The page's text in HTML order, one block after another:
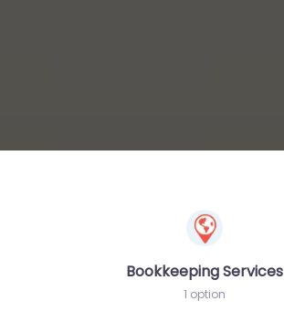
Bookkeeping Services
1 option